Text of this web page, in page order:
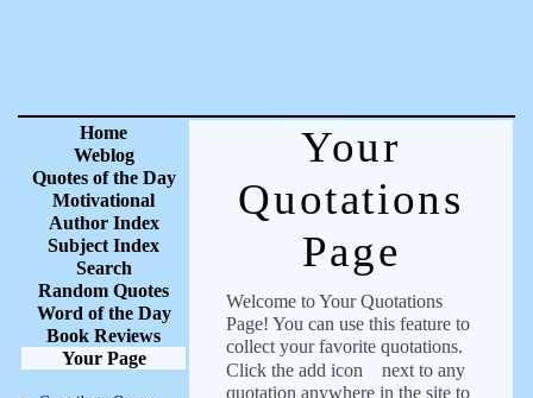
Home
Weblog
Quotes of the Day
Motivational
Author Index
Subject Index
Search
Random Quotes
Word of the Day
Book Reviews
Your Page
Your
Quotations
Page
Welcome to Your Quotations
Page! You can use this feature to
collect your favorite quotations.
Click the add icon
next to any
quotation anywhere in the site to